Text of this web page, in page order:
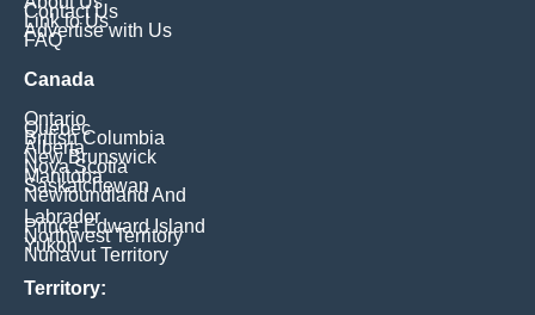
Contact Us
Link to Us
Advertise with Us
FAQ
Canada
Ontario
Quebec
British Columbia
Alberta
New Brunswick
Nova Scotia
Manitoba
Saskatchewan
Newfoundland And
Labrador
Prince Edward Island
Northwest Territory
Yukon
Nunavut Territory
Territory: